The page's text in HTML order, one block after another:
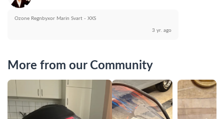
Ozone Regnbyxor Marin Svart - XXS
3 yr. ago
More from our Community